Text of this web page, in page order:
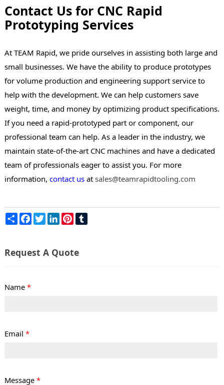
Contact Us for CNC Rapid
Prototyping Services
At TEAM Rapid, we pride ourselves in assisting both large and
small businesses. We have the ability to produce prototypes
for volume production and engineering support service to
help with the development. We can help customers save
weight, time, and money by optimizing product specifications.
If you need a rapid-prototyped part or component, our
professional team can help. As a leader in the industry, we
maintain state-of-the-art CNC machines and have a dedicated
team of professionals eager to assist you. For more
information, contact usat sales@teamrapidtooling.com
ShareFacebook
TwitterLinkedIn
Pinterest
Tumblr
Request A Quote
Name *
Email *
Message *